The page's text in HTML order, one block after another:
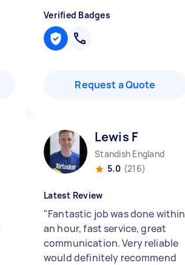
Verified Badges
Request a Quote
Lewis F
Standish England
5.0 (216)
Latest Review
"Fantastic job was done within
an hour, fast service, great
communication. Very reliable
would definitely recommend